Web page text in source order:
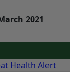
2021
Health Alert